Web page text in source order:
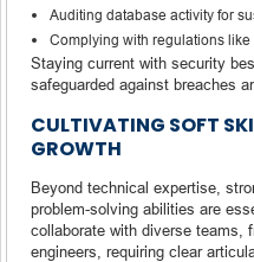
Auditing database activity for
Complying with regulations like
Staying current with security
safeguarded against breaches
CULTIVATING SOFT
GROWTH
Beyond technical expertise,
problem-solving abilities are
collaborate with diverse teams,
engineers, requiring clear